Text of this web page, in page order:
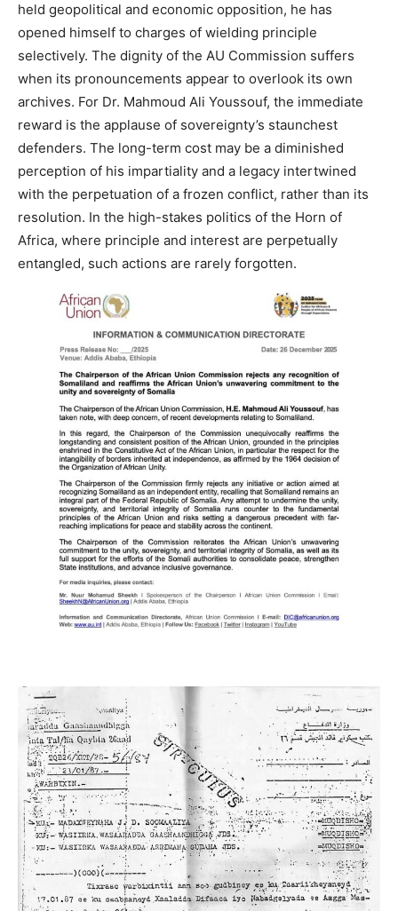
held geopolitical and economic opposition, he has
opened himself to charges of wielding principle
selectively. The dignity of the AU Commission suffers
when its pronouncements appear to overlook its own
archives. For Dr. Mahmoud Ali Youssouf, the immediate
reward is the applause of sovereignty’s staunchest
defenders. The long-term cost may be a diminished
perception of his impartiality and a legacy intertwined
with the perpetuation of a frozen conflict, rather than its
resolution. In the high-stakes politics of the Horn of
Africa, where principle and interest are perpetually
entangled, such actions are rarely forgotten.